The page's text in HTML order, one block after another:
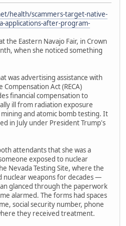
health/scammers-target-native-
applications-after-program-
the Eastern Navajo Fair, in Crown
when she noticed something
was advertising assistance with
Act (RECA)
financial compensation to
ill from radiation exposure
and atomic bomb testing. It
in July under President Trump's
attendants that she was a
exposed to nuclear
Nevada Testing Site, where the
weapons for decades —
glanced through the paperwork
alarmed. The forms had spaces
social security number, phone
they received treatment.